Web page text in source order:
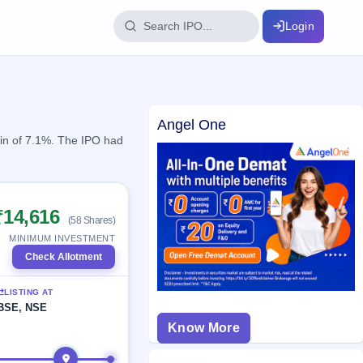
100+ IPO terms explained
year-wise
data
Login
of 7.1%. The IPO had
(58 Shares)
MINIMUM INVESTMENT
Check Allotment
LISTING AT
NSE
Angel One
Know More